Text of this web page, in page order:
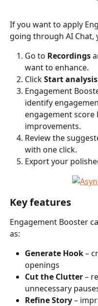
If you want to apply
going through AI Chat,
Go to Recordings
want to enhance.
Click Start analysis
Engagement
identify
engagement
improvements.
Review the
with one click.
Export your
Key features
Engagement Booster
as:
Generate Hook –
openings
Cut the Clutter –
unnecessary
Refine Story –